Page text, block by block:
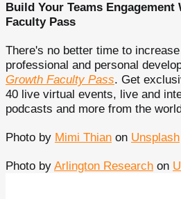
Build Your Teams
Faculty Pass
There's no better time to
professional and personal
Growth Faculty Pass. Get
40 live virtual events, live and
podcasts and more from the
Photo by Mimi Thian on Unsplash
Photo by Arlington Research on